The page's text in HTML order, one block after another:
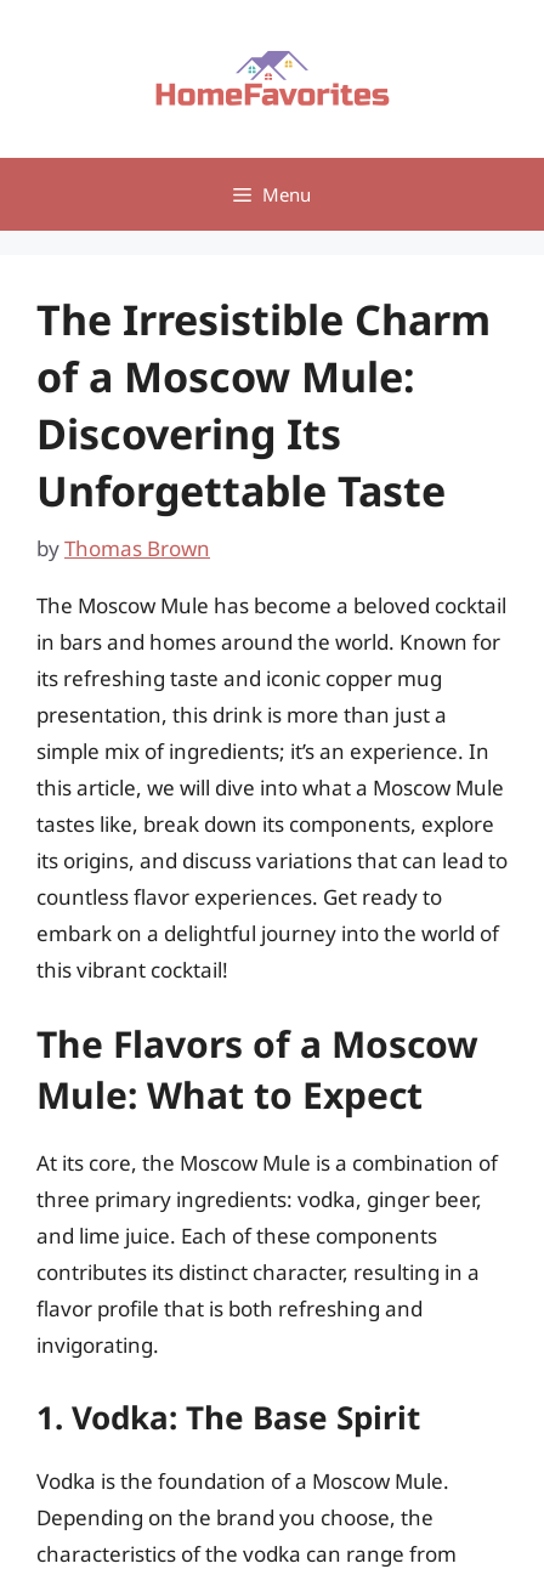
Menu
The Irresistible Charm
of a Moscow Mule:
Discovering Its
Unforgettable Taste
byThomas Brown
The Moscow Mule has become a beloved cocktail
in bars and homes around the world. Known for
its refreshing taste and iconic copper mug
presentation, this drink is more than just a
simple mix of ingredients; it’s an experience. In
this article, we will dive into what a Moscow Mule
tastes like, break down its components, explore
its origins, and discuss variations that can lead to
countless flavor experiences. Get ready to
embark on a delightful journey into the world of
this vibrant cocktail!
The Flavors of a Moscow
Mule: What to Expect
At its core, the Moscow Mule is a combination of
three primary ingredients: vodka, ginger beer,
and lime juice. Each of these components
contributes its distinct character, resulting in a
flavor profile that is both refreshing and
invigorating.
1. Vodka: The Base Spirit
Vodka is the foundation of a Moscow Mule.
Depending on the brand you choose, the
characteristics of the vodka can range from